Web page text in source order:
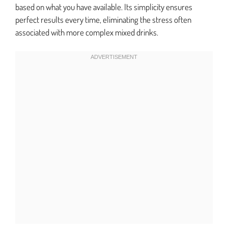
based on what you have available. Its simplicity ensures
perfect results every time, eliminating the stress often
associated with more complex mixed drinks.